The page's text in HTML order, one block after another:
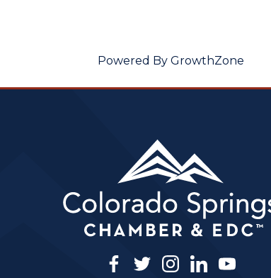
Powered By GrowthZone
facebook
twitterinstagram
linkedinyoutube